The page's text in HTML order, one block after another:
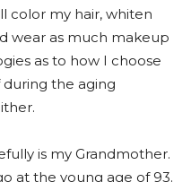
color my hair, whiten
wear as much makeup
as to how I choose
the aging
is my Grandmother.
at the young age of 93.